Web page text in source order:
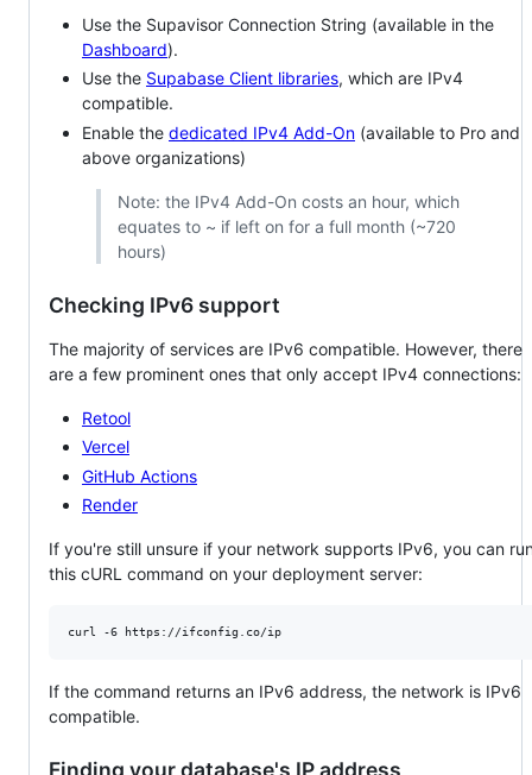
Use the Supavisor Connection String (available in the
Dashboard).
Use the Supabase Client libraries, which are IPv4
compatible.
Enable the dedicated IPv4 Add-On (available to Pro and
above organizations)
Note: the IPv4 Add-On costs an hour, which
equates to ~ if left on for a full month (~720
hours)
Checking IPv6 support
The majority of services are IPv6 compatible. However, there
are a few prominent ones that only accept IPv4 connections:
Retool
Vercel
GitHub Actions
Render
If you're still unsure if your network supports IPv6, you can
this cURL command on your deployment server:
curl -6 https://ifconfig.co/ip
If the command returns an IPv6 address, the network is IPv6
compatible.